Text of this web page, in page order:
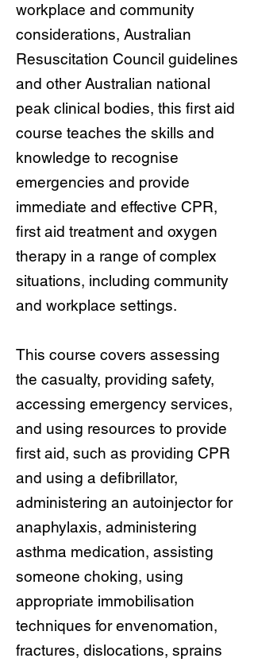
workplace and community
considerations, Australian
Resuscitation Council guidelines
and other Australian national
peak clinical bodies, this first aid
course teaches the skills and
knowledge to recognise
emergencies and provide
immediate and effective CPR,
first aid treatment and oxygen
therapy in a range of complex
situations, including community
and workplace settings.
This course covers assessing
the casualty, providing safety,
accessing emergency services,
and using resources to provide
first aid, such as providing CPR
and using a defibrillator,
administering an autoinjector for
anaphylaxis, administering
asthma medication, assisting
someone choking, using
appropriate immobilisation
techniques for envenomation,
fractures, dislocations, sprains